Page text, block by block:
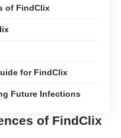
of FindClix
for FindClix
Future Infections
of FindClix